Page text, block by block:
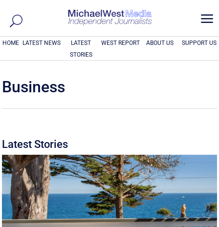
a
HOME LATEST NEWS
LATEST
STORIES
WEST REPORT ABOUT US SUPPORT US
Business
Latest Stories